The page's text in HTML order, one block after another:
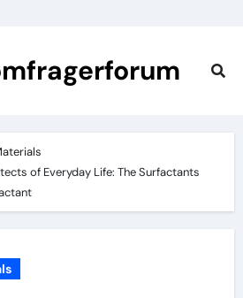
of Everyday Life: The Surfactants